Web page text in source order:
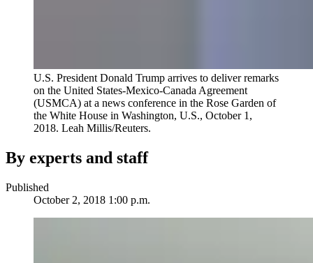
U.S. President Donald Trump arrives to deliver remarks
on the United States-Mexico-Canada Agreement
(USMCA) at a news conference in the Rose Garden of
the White House in Washington, U.S., October 1,
2018. Leah Millis/Reuters.
By experts and staff
Published
October 2, 2018 1:00 p.m.